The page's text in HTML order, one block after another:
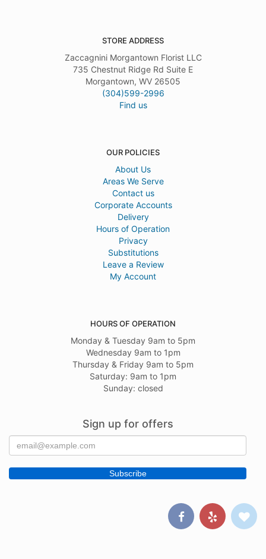
STORE ADDRESS
Zaccagnini Morgantown Florist LLC
735 Chestnut Ridge Rd Suite E
Morgantown, WV 26505
(304)599-2996
Find us
OUR POLICIES
About Us
Areas We Serve
Contact us
Corporate Accounts
Delivery
Hours of Operation
Privacy
Substitutions
Leave a Review
My Account
HOURS OF OPERATION
Monday & Tuesday 9am to 5pm
Wednesday 9am to 1pm
Thursday & Friday 9am to 5pm
Saturday: 9am to 1pm
Sunday: closed
Sign up for offers